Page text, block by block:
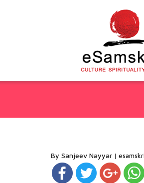
By Sanjeev Nayyar